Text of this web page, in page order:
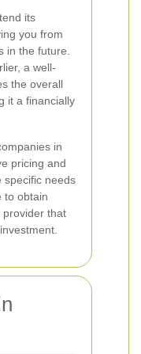
its
you from
in the future.
a well-
the overall
it a financially
in
pricing and
specific needs
to obtain
provider that